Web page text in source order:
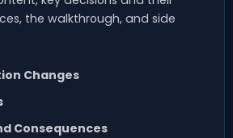
the walkthrough, and side
Changes
Consequences